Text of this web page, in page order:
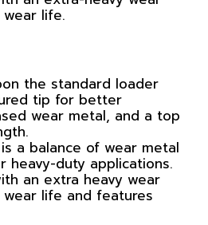
life.
the standard loader
tip for better
wear metal, and a top
a balance of wear metal
heavy-duty applications.
an extra heavy wear
life and features